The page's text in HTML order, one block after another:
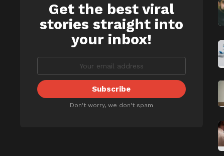
NEWSLETTER
Get the best viral
stories straight into
your inbox!
Don't worry, we don't spam